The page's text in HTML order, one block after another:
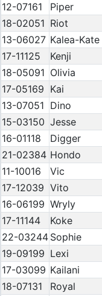
12-07161
Piper
18-02051 Riot
13-06027 Kalea-Kate
17-11125
Kenji
18-05091 Olivia
17-05169 Kai
13-07051 Dino
15-03150 Jesse
16-01118
Digger
21-02384 Hondo
11-10016
Vic
17-12039 Vito
16-06199 Wryly
17-11144
Koke
22-03244 Sophie
19-09199 Lexi
17-03099 Kailani
18-07131
Royal